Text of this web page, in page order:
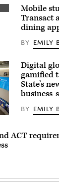
Mobile
Transact
dining
BY EMILY
Digital
gamified
State’s
BY EMILY
ACT